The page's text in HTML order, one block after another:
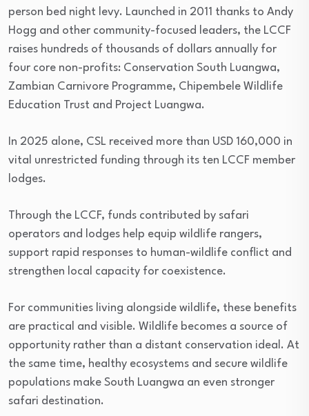
person bed night levy. Launched in 2011 thanks to Andy
Hogg and other community-focused leaders, the LCCF
raises hundreds of thousands of dollars annually for
four core non-profits: Conservation South Luangwa,
Zambian Carnivore Programme, Chipembele Wildlife
Education Trust and Project Luangwa.
In 2025 alone, CSL received more than USD 160,000 in
vital unrestricted funding through its ten LCCF member
lodges.
Through the LCCF, funds contributed by safari
operators and lodges help equip wildlife rangers,
support rapid responses to human-wildlife conflict and
strengthen local capacity for coexistence.
For communities living alongside wildlife, these benefits
are practical and visible. Wildlife becomes a source of
opportunity rather than a distant conservation ideal. At
the same time, healthy ecosystems and secure wildlife
populations make South Luangwa an even stronger
safari destination.